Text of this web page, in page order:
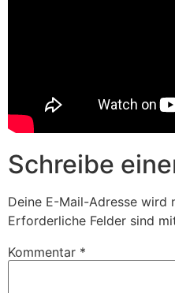
Schreibe
Deine E-Mail-Adresse
Erforderliche Felder sind
Kommentar *